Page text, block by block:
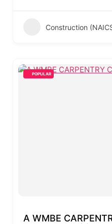
Construction
POPULAR
A WMBE